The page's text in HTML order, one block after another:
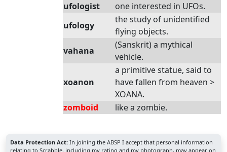
ufologist
one interested in UFOs.
ufology
the study of unidentified
flying objects.
vahana
(Sanskrit) a mythical
vehicle.
xoanon
a primitive statue, said to
have fallen from heaven >
XOANA.
zomboid
like a zombie.
Data Protection Act: In joining the ABSP I accept that personal information
relating to Scrabble, including my rating and my photograph, may appear on